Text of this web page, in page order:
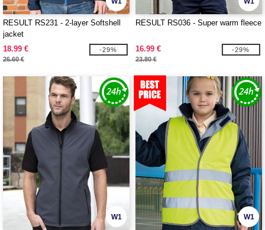
RESULT RS231 - 2-layer Softshell
jacket
18.99 €
26.60 €
-29%
RESULT RS036 - Super warm fleece
16.99 €
23.80 €
-29%
W1 W1